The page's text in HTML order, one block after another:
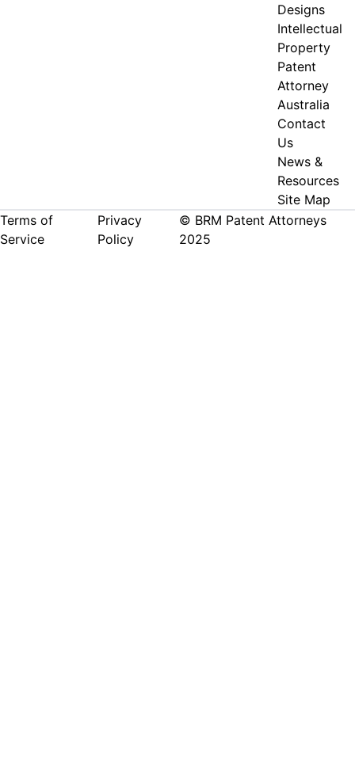
Designs
Intellectual
Property
Patent
Attorney
Australia
Contact
Us
News &
Resources
Site Map
Terms of
Service
Privacy
Policy
© BRM Patent Attorneys
2025